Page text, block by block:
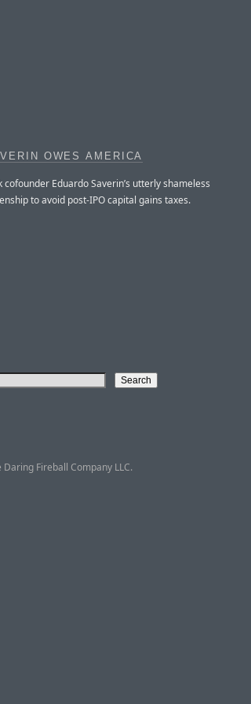
OWES AMERICA
cofounder Eduardo Saverin’s utterly shameless
to avoid post-IPO capital gains taxes.
Fireball Company LLC.